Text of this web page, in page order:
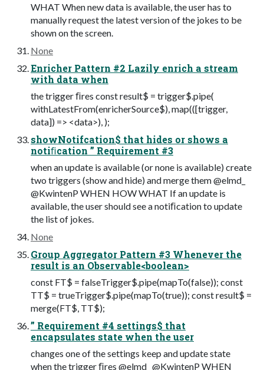
WHAT When new data is available, the user has to
manually request the latest version of the jokes to be
shown on the screen.
None
Enricher Pattern #2 Lazily enrich a stream
with data when
the trigger ﬁres const result$ = trigger$.pipe(
withLatestFrom(enricherSource$), map(([trigger,
data]) => <data>), );
showNotifcation$ that hides or shows a
notiﬁcation ” Requirement #3
when an update is available (or none is available) create
two triggers (show and hide) and merge them @elmd_
@KwintenP WHEN HOW WHAT If an update is
available, the user should see a notiﬁcation to update
the list of jokes.
None
Group Aggregator Pattern #3 Whenever the
result is an Observable<boolean>
const FT$ = falseTrigger$.pipe(mapTo(false)); const
TT$ = trueTrigger$.pipe(mapTo(true)); const result$ =
merge(FT$, TT$);
” Requirement #4 settings$ that
encapsulates state when the user
changes one of the settings keep and update state
when the trigger ﬁres @elmd_ @KwintenP WHEN